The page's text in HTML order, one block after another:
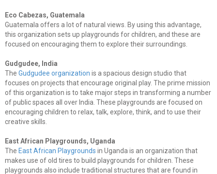
Eco Cabezas, Guatemala
Guatemala offers a lot of natural views. By using this advantage,
this organization sets up playgrounds for children, and these are
focused on encouraging them to explore their surroundings.
Gudgudee, India
The Gudgudee organization is a spacious design studio that
focuses on projects that encourage original play. The prime mission
of this organization is to take major steps in transforming a number
of public spaces all over India. These playgrounds are focused on
encouraging children to relax, talk, explore, think, and to use their
creative skills.
East African Playgrounds, Uganda
The East African Playgrounds in Uganda is an organization that
makes use of old tires to build playgrounds for children. These
playgrounds also include traditional structures that are found in